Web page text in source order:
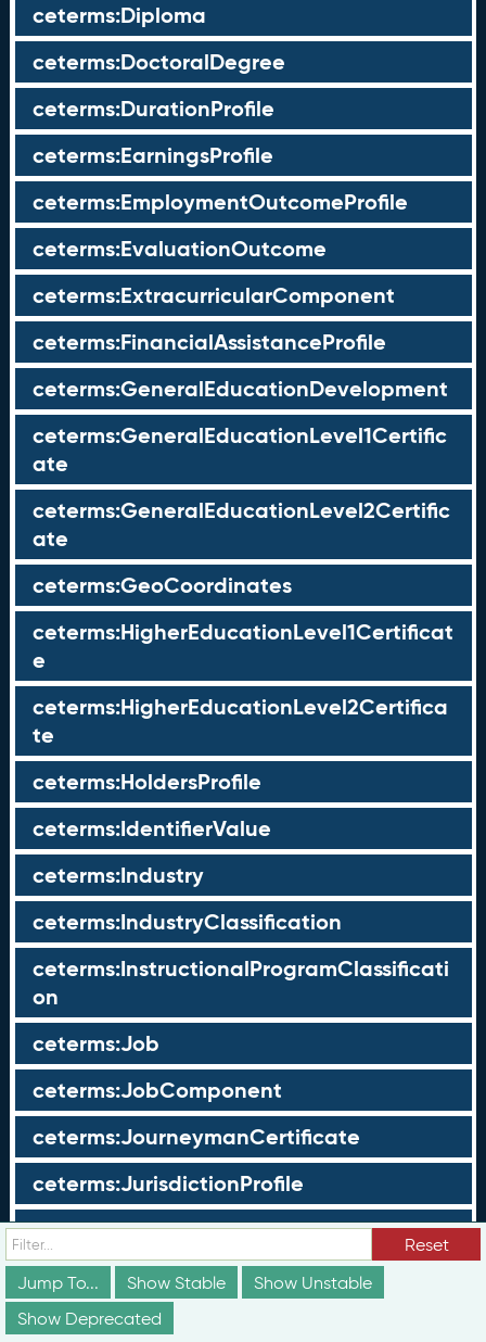
ceterms:Diploma
ceterms:DoctoralDegree
ceterms:DurationProfile
ceterms:EarningsProfile
ceterms:EmploymentOutcomeProfile
ceterms:EvaluationOutcome
ceterms:ExtracurricularComponent
ceterms:FinancialAssistanceProfile
ceterms:GeneralEducationDevelopment
ceterms:GeneralEducationLevel1Certific
ate
ceterms:GeneralEducationLevel2Certific
ate
ceterms:GeoCoordinates
ceterms:HigherEducationLevel1Certificat
e
ceterms:HigherEducationLevel2Certifica
te
ceterms:HoldersProfile
ceterms:IdentifierValue
ceterms:Industry
ceterms:IndustryClassification
ceterms:InstructionalProgramClassificati
on
ceterms:Job
ceterms:JobComponent
ceterms:JourneymanCertificate
ceterms:JurisdictionProfile
ceterms:LearningOpportunity
ceterms:LearningOpportunityProfile
ceterms:LearningProgram
Reset
Jump To...
Show Stable
Show Unstable
Show Deprecated